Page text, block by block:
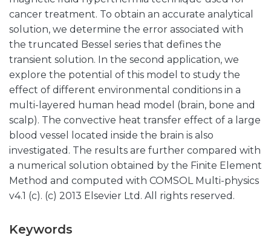
cancer treatment. To obtain an accurate analytical
solution, we determine the error associated with
the truncated Bessel series that defines the
transient solution. In the second application, we
explore the potential of this model to study the
effect of different environmental conditions in a
multi-layered human head model (brain, bone and
scalp). The convective heat transfer effect of a large
blood vessel located inside the brain is also
investigated. The results are further compared with
a numerical solution obtained by the Finite Element
Method and computed with COMSOL Multi-physics
v4.1 (c). (c) 2013 Elsevier Ltd. All rights reserved.
Keywords